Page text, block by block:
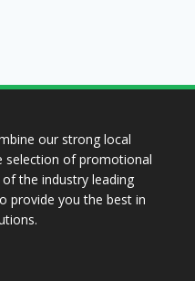
our strong local
selection of promotional
the industry leading
provide you the best in